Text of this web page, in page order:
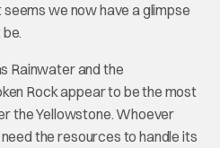
we now have a glimpse
Rainwater and the
Rock appear to be the most
the Yellowstone. Whoever
the resources to handle its